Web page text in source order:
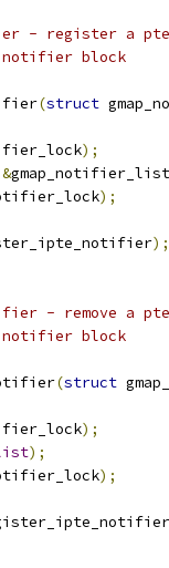
- register a
notifier block
(struct
);
&gmap_notifier_list
);
);
- remove a
notifier block
(struct
);
);
);